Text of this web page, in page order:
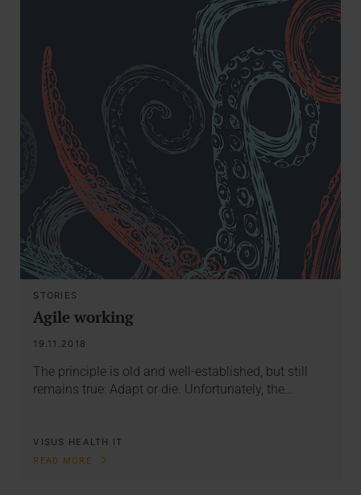
STORIES
Agile working
19.11.2018
The principle is old and well-established, but still
remains true: Adapt or die. Unfortunately, the…
VISUS HEALTH IT
READ MORE